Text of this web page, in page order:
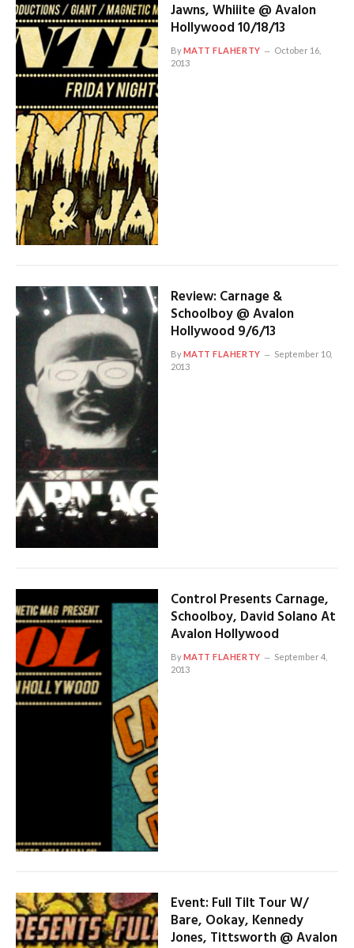
Jawns, Whiiite @ Avalon
Hollywood 10/18/13
ByMATT FLAHERTY
October 16,
2013
Review: Carnage &
Schoolboy @ Avalon
Hollywood 9/6/13
ByMATT FLAHERTY
September 10,
2013
Control Presents Carnage,
Schoolboy, David Solano At
Avalon Hollywood
ByMATT FLAHERTY
September 4,
2013
Event: Full Tilt Tour W/
Bare, Ookay, Kennedy
Jones, Tittsworth @ Avalon